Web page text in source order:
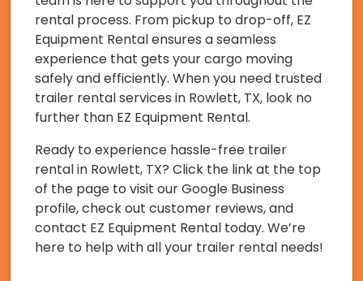
rental process. From pickup to drop-off, EZ
Equipment Rental ensures a seamless
experience that gets your cargo moving
safely and efficiently. When you need trusted
trailer rental services in Rowlett, TX, look no
further than EZ Equipment Rental.
Ready to experience hassle-free trailer
rental in Rowlett, TX? Click the link at the top
of the page to visit our Google Business
profile, check out customer reviews, and
contact EZ Equipment Rental today. We’re
here to help with all your trailer rental needs!